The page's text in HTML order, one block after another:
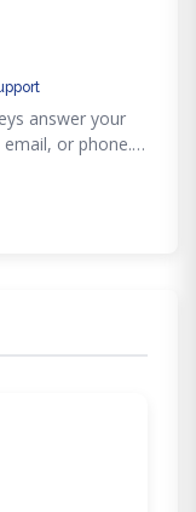
answer your
or phone.
estate journey.